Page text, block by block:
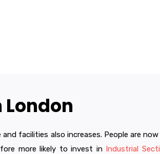
London
facilities also increases. People are
more likely to invest in Industrial